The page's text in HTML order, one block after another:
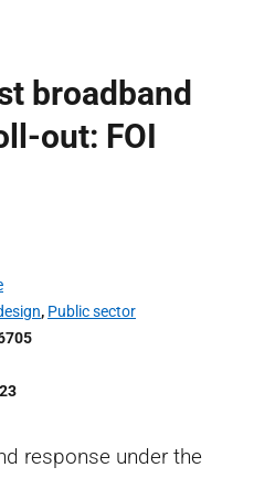
broadband
out: FOI
, Public sector
response under the